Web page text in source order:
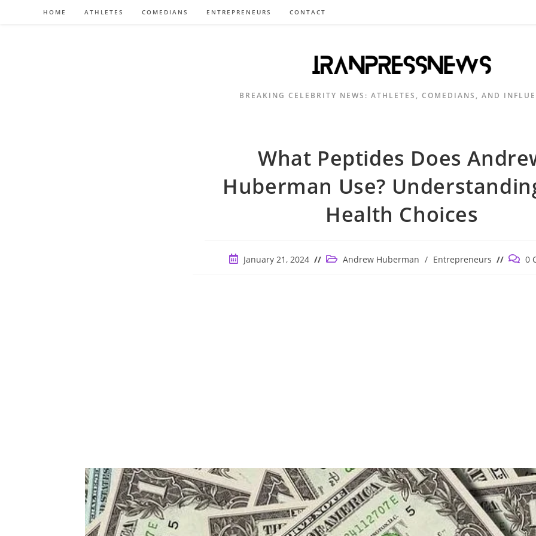
HOME ATHLETES COMEDIANS ENTREPRENEURS CONTACT
BREAKING CELEBRITY NEWS: ATHLETES, COMEDIANS, AND
What Peptides Does
Huberman Use?
Health Choices
PostJanuary 21, 2024
Post Andrew Huberman / Entrepreneurs
Post 0